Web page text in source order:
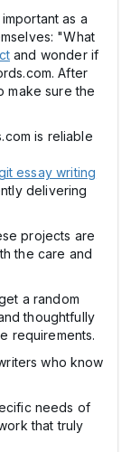
as a
"What
and wonder if
After
make sure the
is reliable
essay writing
delivering
projects are
the care and
a random
thoughtfully
requirements.
who know
needs of
that truly